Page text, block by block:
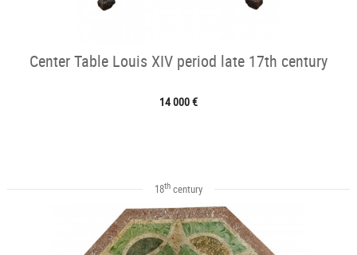
Center Table Louis XIV period late 17th century
14 000 €
18thcentury